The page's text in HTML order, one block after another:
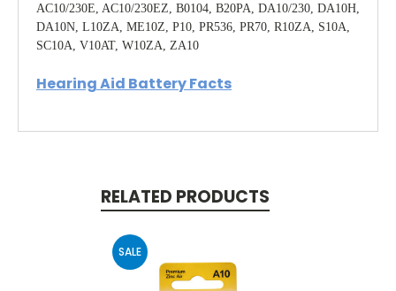
AC10/230E, AC10/230EZ, B0104, B20PA, DA10/230, DA10H,
DA10N, L10ZA, ME10Z, P10, PR536, PR70, R10ZA, S10A,
SC10A, V10AT, W10ZA, ZA10
Hearing Aid Battery Facts
RELATED PRODUCTS
SALE